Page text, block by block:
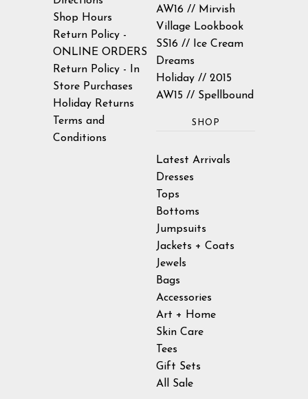
Shop Hours
Return Policy -
ONLINE ORDERS
Return Policy - In
Store Purchases
Holiday Returns
Terms and
Conditions
AW16 // Mirvish
Village Lookbook
SS16 // Ice Cream
Dreams
Holiday // 2015
AW15 // Spellbound
SHOP
Latest Arrivals
Dresses
Tops
Bottoms
Jumpsuits
Jackets + Coats
Jewels
Bags
Accessories
Art + Home
Skin Care
Tees
Gift Sets
All Sale